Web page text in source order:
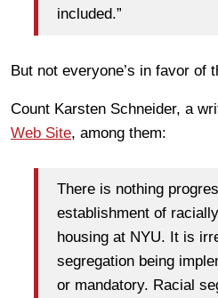
included.”
But not everyone’s in favor of
Count Karsten Schneider, a
Web Site, among them:
There is nothing
establishment of
housing at NYU. It is
segregation being
or mandatory. Racial